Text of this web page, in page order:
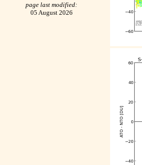
page last modified:
05 August 2026